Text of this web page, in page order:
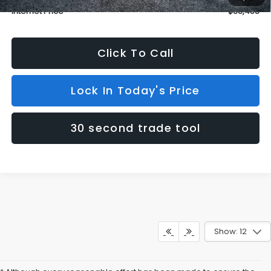
Internet Price
$38,458
Click To Call
Lock In Today's Price
30 second trade tool
Show: 12